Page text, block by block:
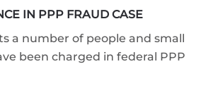
IN PPP FRAUD CASE
a number of people and small
been charged in federal PPP